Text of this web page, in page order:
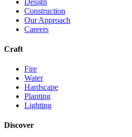
Construction
Our Approach
Careers
Craft
Fire
Water
Hardscape
Planting
Lighting
Discover